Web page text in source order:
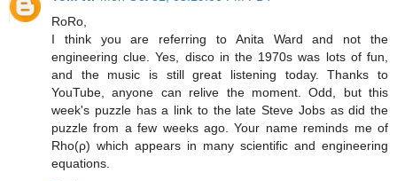
RoRo,
I think you are referring to Anita Ward and not the
engineering clue. Yes, disco in the 1970s was lots of fun,
and the music is still great listening today. Thanks to
YouTube, anyone can relive the moment. Odd, but this
week's puzzle has a link to the late Steve Jobs as did the
puzzle from a few weeks ago. Your name reminds me of
Rho(ρ) which appears in many scientific and engineering
equations.